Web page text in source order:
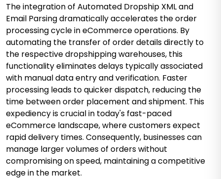
The integration of Automated Dropship XML and
Email Parsing dramatically accelerates the order
processing cycle in eCommerce operations. By
automating the transfer of order details directly to
the respective dropshipping warehouses, this
functionality eliminates delays typically associated
with manual data entry and verification. Faster
processing leads to quicker dispatch, reducing the
time between order placement and shipment. This
expediency is crucial in today's fast-paced
eCommerce landscape, where customers expect
rapid delivery times. Consequently, businesses can
manage larger volumes of orders without
compromising on speed, maintaining a competitive
edge in the market.